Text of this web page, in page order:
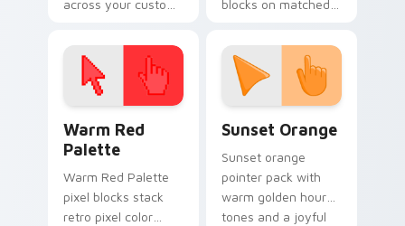
across your custom
click pair today.
blocks on matched
with 8-bit charm.
Warm Red
Palette
Warm Red Palette
pixel blocks stack
retro pixel color
Sunset Orange
Sunset orange
pointer pack with
warm golden hour
tones and a joyful